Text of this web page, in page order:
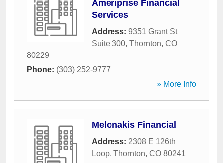
Ameriprise Financial
Services
Address: 9351 Grant St
Suite 300, Thornton, CO
80229
Phone: (303) 252-9777
» More Info
Melonakis Financial
Address: 2308 E 126th
Loop, Thornton, CO 80241